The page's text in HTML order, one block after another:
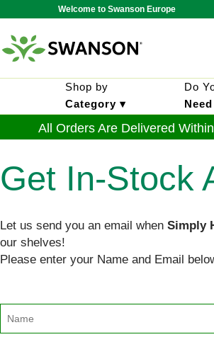
Welcome to Swanson Europe
Shop by
Category ▾
Do
All Orders Are Delivered
Get In-Stock
Let us send you an email when Simply
our shelves!
Please enter your Name and Email